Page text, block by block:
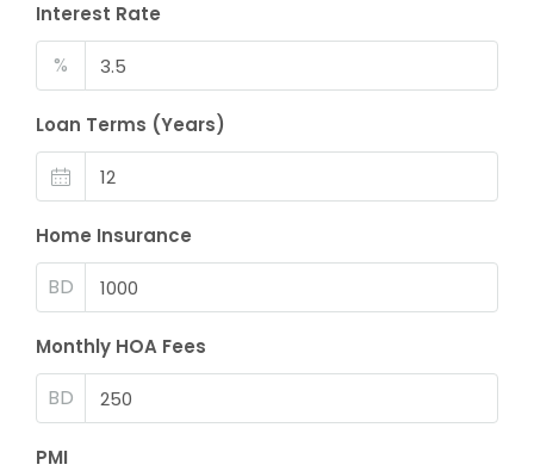
Interest Rate
%
Loan Terms (Years)
Home Insurance
BD
Monthly HOA Fees
BD
PMI